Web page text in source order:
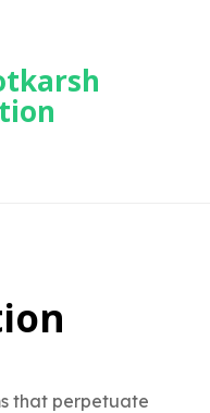
navigation
that perpetuate